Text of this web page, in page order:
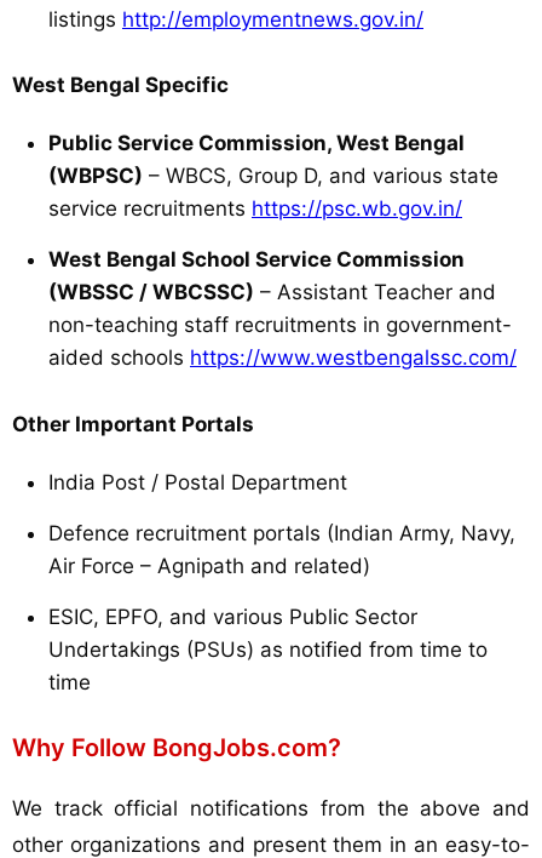
listings http://employmentnews.gov.in/
West Bengal Specific
Public Service Commission, West Bengal
(WBPSC) – WBCS, Group D, and various state
service recruitments https://psc.wb.gov.in/
West Bengal School Service Commission
(WBSSC / WBCSSC) – Assistant Teacher and
non-teaching staff recruitments in government-
aided schools https://www.westbengalssc.com/
Other Important Portals
India Post / Postal Department
Defence recruitment portals (Indian Army, Navy,
Air Force – Agnipath and related)
ESIC, EPFO, and various Public Sector
Undertakings (PSUs) as notified from time to
time
Why Follow BongJobs.com?
We track official notifications from the above and
other organizations and present them in an easy-to-